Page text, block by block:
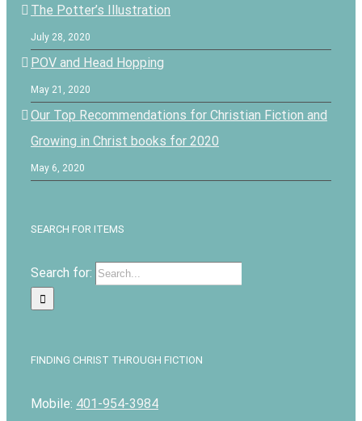
The Potter’s Illustration
July 28, 2020
POV and Head Hopping
May 21, 2020
Our Top Recommendations for Christian Fiction and
Growing in Christ books for 2020
May 6, 2020
SEARCH FOR ITEMS
Search for:
FINDING CHRIST THROUGH FICTION
Mobile: 401-954-3984